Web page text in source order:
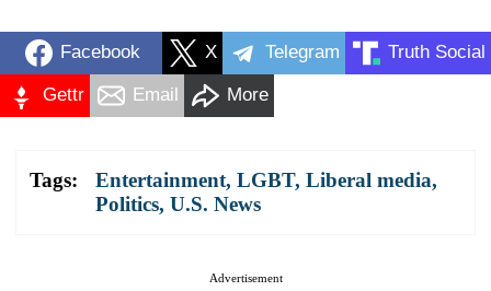
Facebook X Telegram Truth Social
Gettr Email More
Tags: Entertainment, LGBT, Liberal media,
Politics, U.S. News
Advertisement